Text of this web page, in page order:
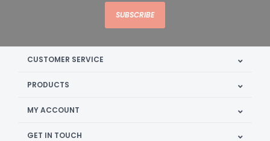
SUBSCRIBE
CUSTOMER SERVICE
PRODUCTS
MY ACCOUNT
GET IN TOUCH